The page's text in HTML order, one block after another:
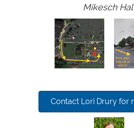
Mikesch
Contact Lori Drury for